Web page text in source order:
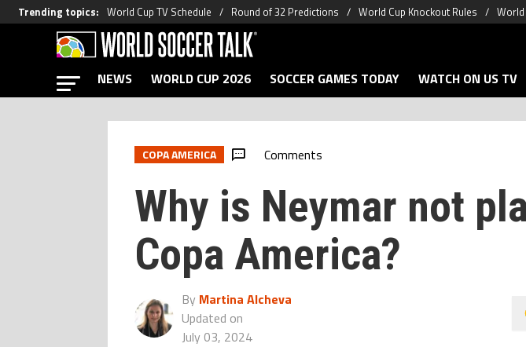
Trending topics: World Cup TV Schedule Round of 32 Predictions World Cup Knockout Rules
NEWS WORLD CUP 2026 SOCCER GAMES TODAY WATCH ON US TV
COPA AMERICA Comments
Why is Neymar not
Copa America?
By Martina Alcheva
Updated on
July 03, 2024